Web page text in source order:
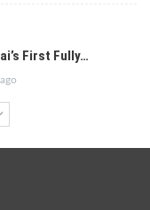
First Fully…